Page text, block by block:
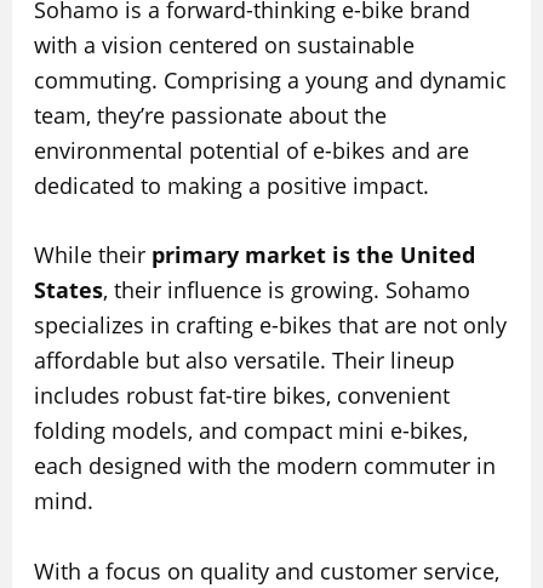
Sohamo is a forward-thinking e-bike brand
with a vision centered on sustainable
commuting. Comprising a young and dynamic
team, they’re passionate about the
environmental potential of e-bikes and are
dedicated to making a positive impact.
While their primary market is the United
States, their influence is growing. Sohamo
specializes in crafting e-bikes that are not only
affordable but also versatile. Their lineup
includes robust fat-tire bikes, convenient
folding models, and compact mini e-bikes,
each designed with the modern commuter in
mind.
With a focus on quality and customer service,